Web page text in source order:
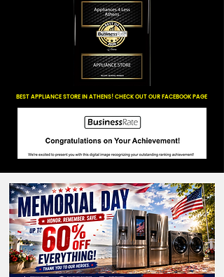
BEST APPLIANCE STORE IN ATHENS! CHECK OUT OUR FACEBOOK PAGE